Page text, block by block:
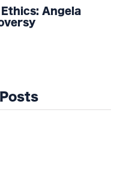
Angela